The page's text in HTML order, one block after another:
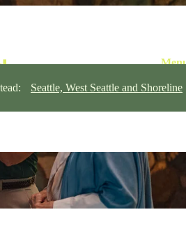
Seattle, West Seattle and Shoreline